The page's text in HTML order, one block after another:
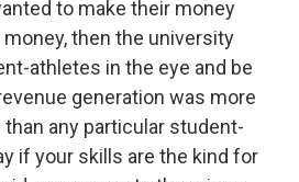
to make their money
then the university
athletes in the eye and be
generation was more
any particular student-
if your skills are the kind for